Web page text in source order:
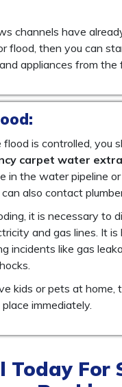
channels have
flood, then you can
appliances from the
is controlled, you
carpet water
in the water pipeline
also contact
it is necessary to
and gas lines. It is
incidents like gas
kids or pets at home,
immediately.
Today For